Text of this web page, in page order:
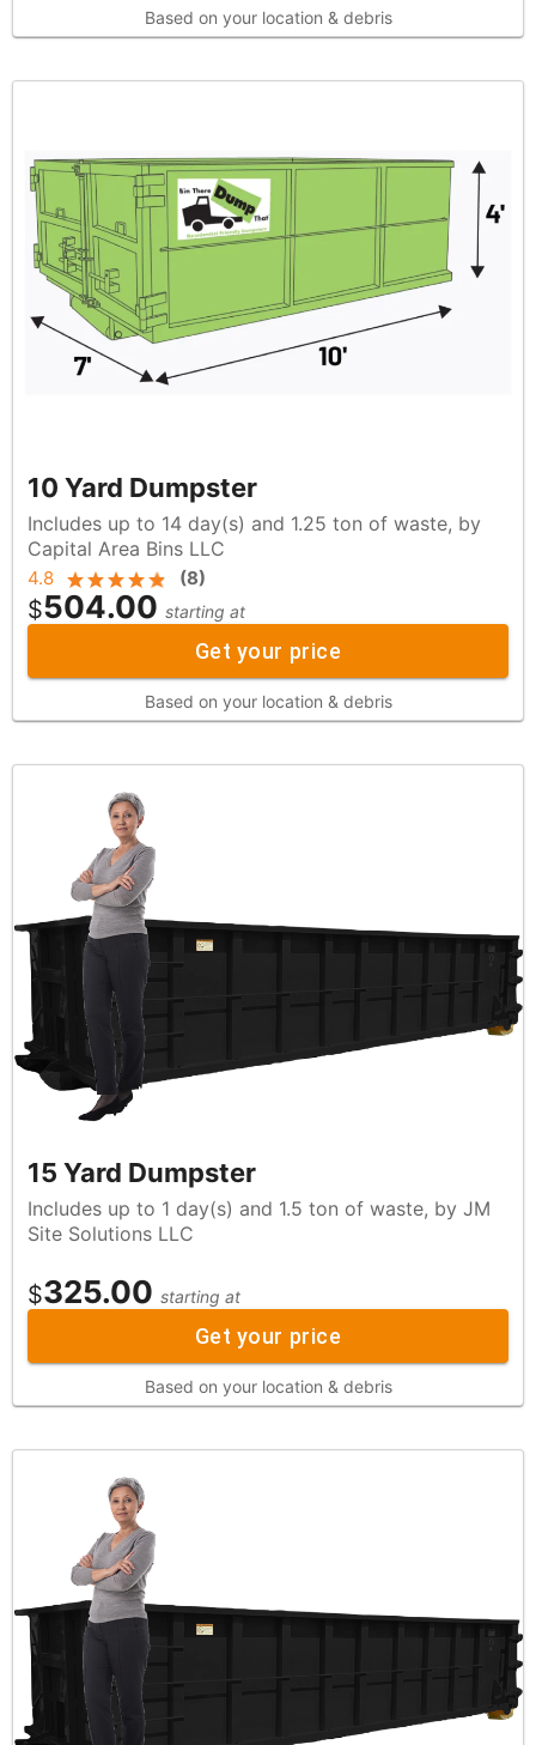
Based on your location & debris
10 Yard Dumpster
Includes up to 14 day(s) and 1.25 ton of waste, by
Capital Area Bins LLC
4.8 (8)
$504.00 starting at
Get your price
Based on your location & debris
15 Yard Dumpster
Includes up to 1 day(s) and 1.5 ton of waste, by JM
Site Solutions LLC
$325.00 starting at
Get your price
Based on your location & debris